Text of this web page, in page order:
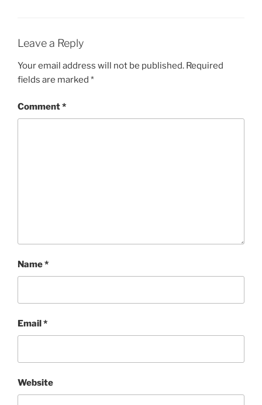
Leave a Reply
Your email address will not be published. Required
fields are marked *
Comment*
Name*
Email*
Website